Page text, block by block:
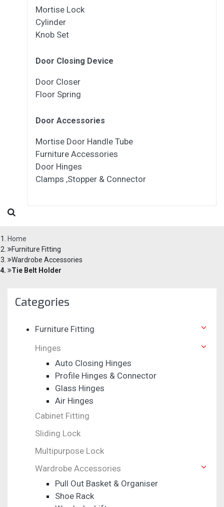
Mortise Lock
Cylinder
Knob Set
Door Closing Device
Door Closer
Floor Spring
Door Accessories
Mortise Door Handle Tube
Furniture Accessories
Door Hinges
Clamps ,Stopper & Connector
Home
Furniture Fitting
Wardrobe Accessories
Tie Belt Holder
Categories
Furniture Fitting
Hinges
Auto Closing Hinges
Profile Hinges & Connector
Glass Hinges
Air Hinges
Cabinet Fitting
Sliding Lock
Multipurpose Lock
Wardrobe Accessories
Pull Out Basket & Organiser
Shoe Rack